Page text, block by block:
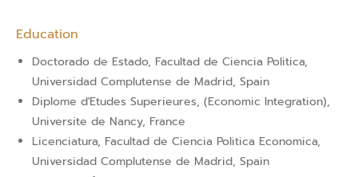
Education
Doctorado de Estado, Facultad de Ciencia Politica,
Universidad Complutense de Madrid, Spain
Diplome d'Etudes Superieures, (Economic Integration),
Universite de Nancy, France
Licenciatura, Facultad de Ciencia Politica Economica,
Universidad Complutense de Madrid, Spain